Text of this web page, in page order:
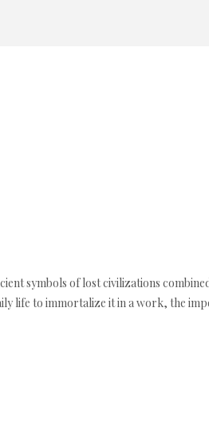
symbols of lost civilizations
life to immortalize it in a work, the